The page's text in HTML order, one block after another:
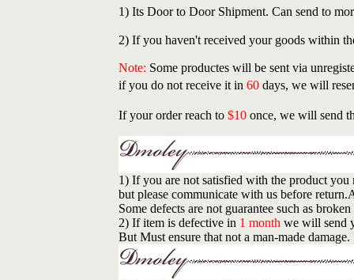
1) Its Door to Door Shipment. Can send to
2) If you haven't received your goods within
Note: Some productes will be sent via
if you do not receive it in 60 days, we will
If your order reach to $10 once, we will send
1) If you are not satisfied with the product
but please communicate with us before
Some defects are not guarantee such as
2) If item is defective in 1 month we will send
But Must ensure that not a man-made damage.